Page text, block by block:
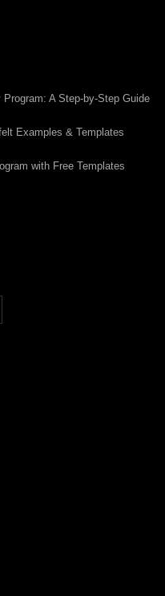
A Step-by-Step Guide
Examples & Templates
with Free Templates